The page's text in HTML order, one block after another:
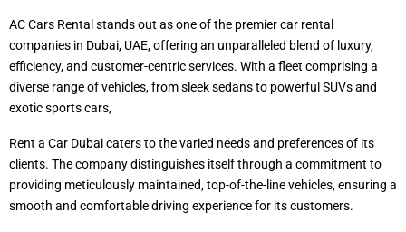
AC Cars Rental stands out as one of the premier car rental
companies in Dubai, UAE, offering an unparalleled blend of luxury,
efficiency, and customer-centric services. With a fleet comprising a
diverse range of vehicles, from sleek sedans to powerful SUVs and
exotic sports cars,
Rent a Car Dubai caters to the varied needs and preferences of its
clients. The company distinguishes itself through a commitment to
providing meticulously maintained, top-of-the-line vehicles, ensuring a
smooth and comfortable driving experience for its customers.